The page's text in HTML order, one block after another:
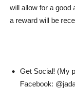
will allow for a good
a reward will be
Get Social! (My
Facebook: